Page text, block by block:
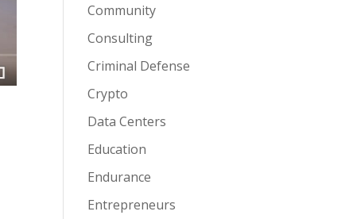
Community
Consulting
Criminal Defense
Crypto
Data Centers
Education
Endurance
Entrepreneurs